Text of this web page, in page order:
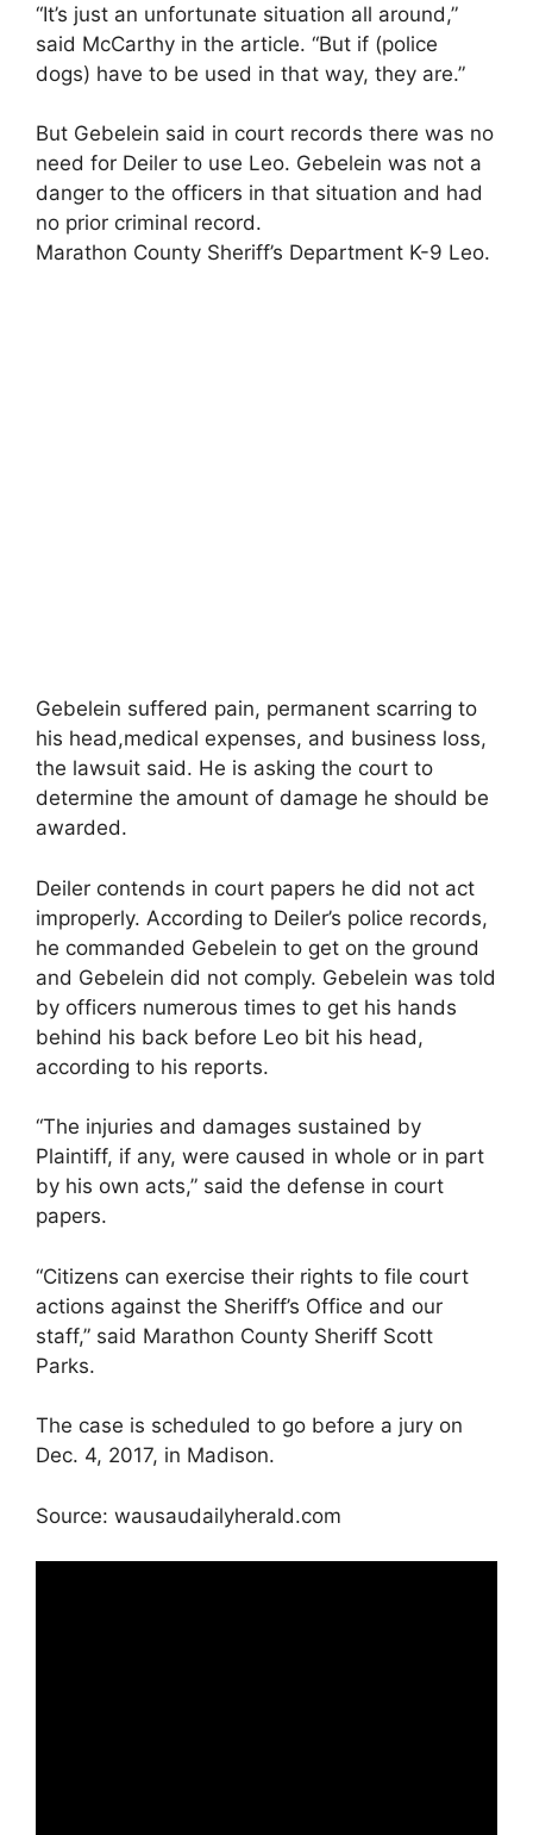
“It’s just an unfortunate situation all around,”
said McCarthy in the article. “But if (police
dogs) have to be used in that way, they are.”
But Gebelein said in court records there was no
need for Deiler to use Leo. Gebelein was not a
danger to the officers in that situation and had
no prior criminal record.
Marathon County Sheriff’s Department K-9 Leo.
Gebelein suffered pain, permanent scarring to
his head,medical expenses, and business loss,
the lawsuit said. He is asking the court to
determine the amount of damage he should be
awarded.
Deiler contends in court papers he did not act
improperly. According to Deiler’s police records,
he commanded Gebelein to get on the ground
and Gebelein did not comply. Gebelein was told
by officers numerous times to get his hands
behind his back before Leo bit his head,
according to his reports.
“The injuries and damages sustained by
Plaintiff, if any, were caused in whole or in part
by his own acts,” said the defense in court
papers.
“Citizens can exercise their rights to file court
actions against the Sheriff’s Office and our
staff,” said Marathon County Sheriff Scott
Parks.
The case is scheduled to go before a jury on
Dec. 4, 2017, in Madison.
Source: wausaudailyherald.com